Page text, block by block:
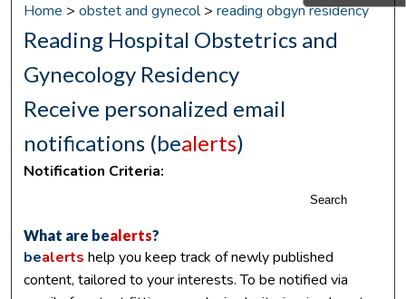
My Account
About
Digital Commons Network™
Home > obstet and gynecol > reading obgyn residency
Reading Hospital Obstetrics and
Gynecology Residency
Receive personalized email
notifications (bealerts)
Notification Criteria:
Search
What are bealerts?
bealerts help you keep track of newly published
content, tailored to your interests. To be notified via